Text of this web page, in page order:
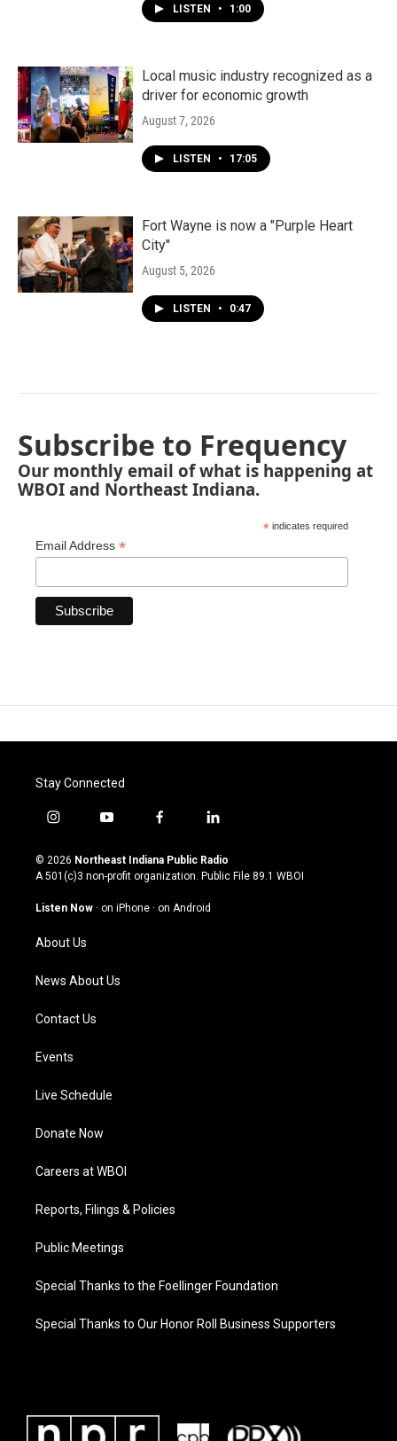
LISTEN • 1:00
Local music industry recognized as a
driver for economic growth
August 7, 2026
LISTEN • 17:05
Fort Wayne is now a "Purple Heart
City"
August 5, 2026
LISTEN • 0:47
Subscribe to Frequency
Our monthly email of what is happening at
WBOI and Northeast Indiana.
* indicates required
Email Address *
Stay Connected
i
s
t
g
a
m
y
u
t
u
b
f
c
e
o
l
n
k
© 2026 Northeast Indiana Public Radio
A 501(c)3 non-profit organization. Public File 89.1 WBOI
Listen Now · on iPhone · on Android
About Us
News About Us
Contact Us
Events
Live Schedule
Donate Now
Careers at WBOI
Reports, Filings & Policies
Public Meetings
Special Thanks to the Foellinger Foundation
Special Thanks to Our Honor Roll Business Supporters